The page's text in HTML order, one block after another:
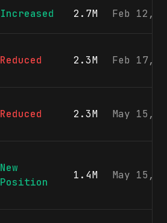
Increased 2.7M Feb 12,
Reduced 2.3M Feb 17,
Reduced 2.3M May 15,
New
Position
1.4M May 15,